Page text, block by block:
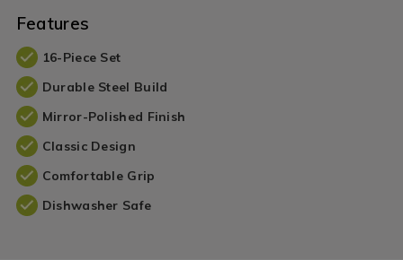
Features
16-Piece Set
Durable Steel Build
Mirror-Polished Finish
Classic Design
Comfortable Grip
Dishwasher Safe